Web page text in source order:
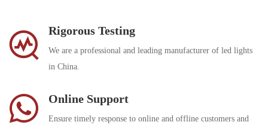
Rigorous Testing
We are a professional and leading manufacturer of led lights
in China.
Online Support
Ensure timely response to online and offline customers and